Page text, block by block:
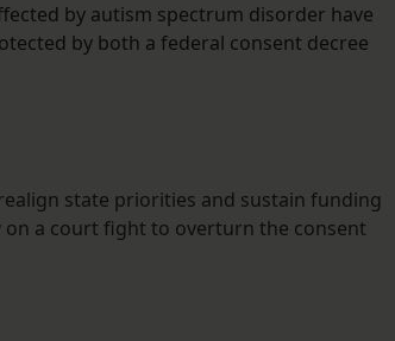
by autism spectrum disorder have
by both a federal consent decree
state priorities and sustain funding
a court fight to overturn the consent